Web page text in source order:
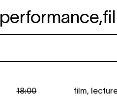
performance,
18:00 film,